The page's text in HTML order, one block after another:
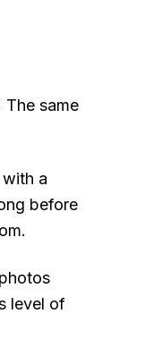
same
a
before
level of